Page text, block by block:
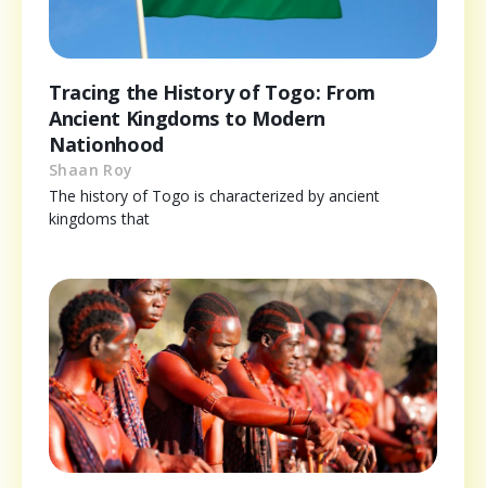
Tracing the History of Togo: From
Ancient Kingdoms to Modern
Nationhood
Shaan Roy
The history of Togo is characterized by ancient
kingdoms that